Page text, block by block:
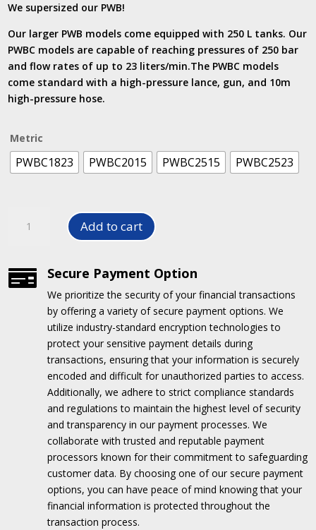
R69,575.00
We supersized our PWB!
Our larger PWB models come equipped with 250 L tanks. Our
PWBC models are capable of reaching pressures of 250 bar
and flow rates of up to 23 liters/min.The PWBC models
come standard with a high-pressure lance, gun, and 10m
high-pressure hose.
Metric
PWBC1823 PWBC2015 PWBC2515 PWBC2523
SYSTEM
quantity
Add to cart
 Secure Payment Option
We prioritize the security of your financial transactions
by offering a variety of secure payment options. We
utilize industry-standard encryption technologies to
protect your sensitive payment details during
transactions, ensuring that your information is securely
encoded and difficult for unauthorized parties to access.
Additionally, we adhere to strict compliance standards
and regulations to maintain the highest level of security
and transparency in our payment processes. We
collaborate with trusted and reputable payment
processors known for their commitment to safeguarding
customer data. By choosing one of our secure payment
options, you can have peace of mind knowing that your
financial information is protected throughout the
transaction process.